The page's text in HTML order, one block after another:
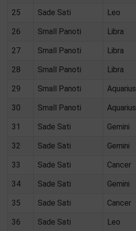
25 Sade Sati Leo
26 Small Panoti Libra
27 Small Panoti Libra
28 Small Panoti Libra
29 Small Panoti Aquarius
30 Small Panoti Aquarius
31 Sade Sati Gemini
32 Sade Sati Gemini
33 Sade Sati Cancer
34 Sade Sati Gemini
35 Sade Sati Cancer
36 Sade Sati Leo